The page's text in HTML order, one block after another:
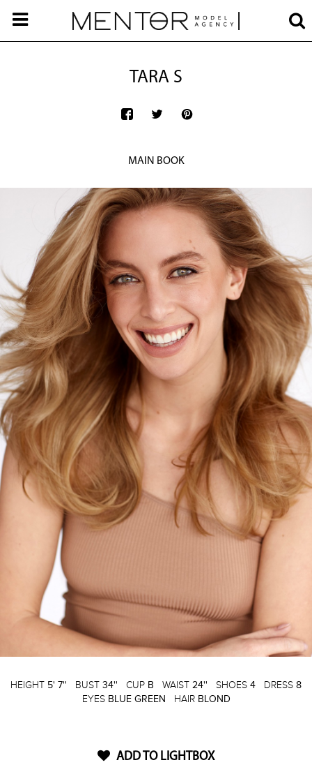
TARA S
MAIN BOOK
HEIGHT 5' 7'' BUST 34'' CUP B WAIST 24'' SHOES 4 DRESS 8
EYES BLUE GREEN HAIR BLOND
ADD TO LIGHTBOX